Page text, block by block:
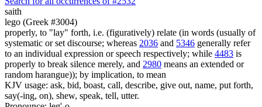
saith
lego (Greek #3004)
properly, to "lay" forth, i.e. (figuratively) relate (in words (usually of
systematic or set discourse; whereas 2036 and 5346 generally refer
to an individual expression or speech respectively; while 4483 is
properly to break silence merely, and 2980 means an extended or
random harangue)); by implication, to mean
KJV usage: ask, bid, boast, call, describe, give out, name, put forth,
say(-ing, on), shew, speak, tell, utter.